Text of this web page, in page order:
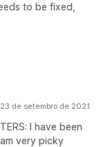
to be fixed,
de setembro de 2021
I have been
very picky